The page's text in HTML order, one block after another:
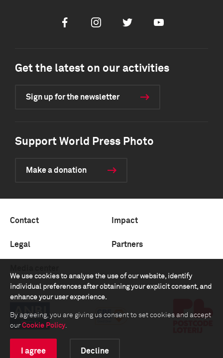
We use cookies to analyse the use of our website, identify
individual preferences after obtaining your explicit consent, and
enhance your user experience.
By agreeing, you are giving us consent to set cookies and accept
our Cookie Policy.
I agree Decline
FacebookInstagramTwitter Youtube
Get the latest on our activities
Sign up for the newsletter
Support World Press Photo
Make a donation
Contact Impact
Legal Partners